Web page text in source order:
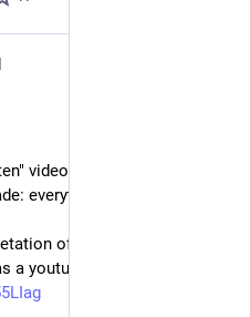
video, you will probably like
everything*
of that old powers of
a youtube video here: